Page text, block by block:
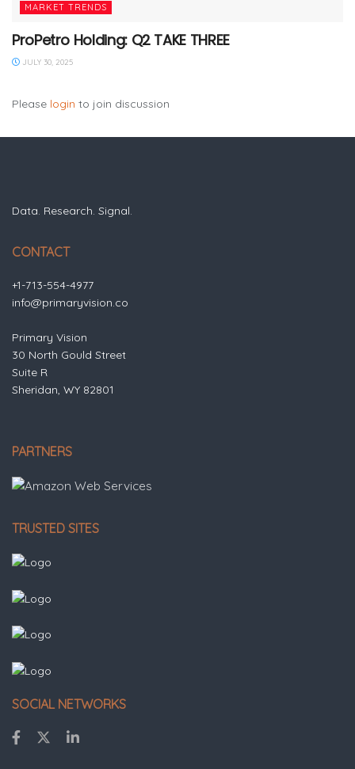
MARKET TRENDS
ProPetro Holding: Q2 TAKE THREE
JULY 30, 2025
Please login to join discussion
Data. Research. Signal.
CONTACT
+1-713-554-4977
info@primaryvision.co
Primary Vision
30 North Gould Street
Suite R
Sheridan, WY 82801
PARTNERS
TRUSTED SITES
SOCIAL NETWORKS